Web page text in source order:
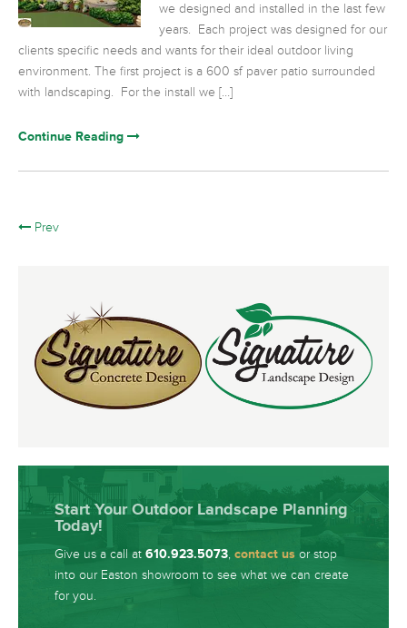
we designed and installed in the last few
years. Each project was designed for our
clients specific needs and wants for their ideal outdoor living
environment. The first project is a 600 sf paver patio surrounded
with landscaping. For the install we […]
Continue Reading
Prev
Start Your Outdoor Landscape Planning
Today!
Give us a call at 610.923.5073, contact us or stop
into our Easton showroom to see what we can create
for you.